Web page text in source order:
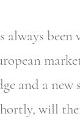
been
and a new
will